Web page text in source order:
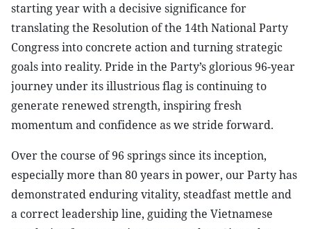
starting year with a decisive significance for
translating the Resolution of the 14th National Party
Congress into concrete action and turning strategic
goals into reality. Pride in the Party’s glorious 96-year
journey under its illustrious flag is continuing to
generate renewed strength, inspiring fresh
momentum and confidence as we stride forward.
Over the course of 96 springs since its inception,
especially more than 80 years in power, our Party has
demonstrated enduring vitality, steadfast mettle and
a correct leadership line, guiding the Vietnamese